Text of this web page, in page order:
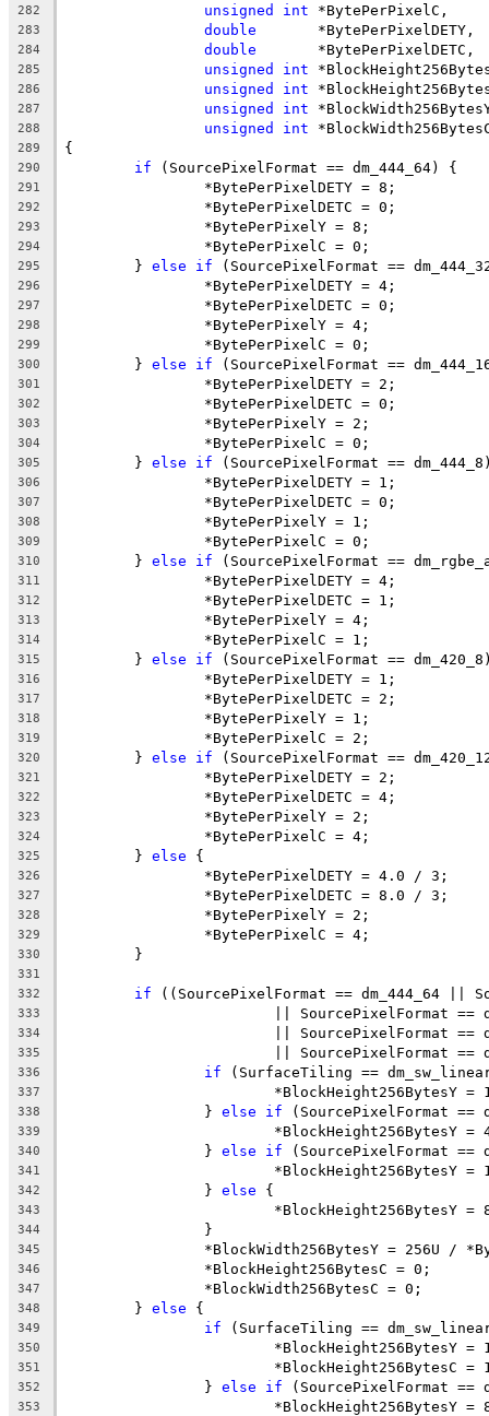
282 unsigned int *BytePerPixelC,
283 double
       *BytePerPixelDETY,
284 double
       *BytePerPixelDETC,
285 unsigned int
286 unsigned int
287 unsigned int
288 unsigned int
289 {
290 if (SourcePixelFormat == dm_444_64) {
291
		*BytePerPixelDETY = 8;
292
		*BytePerPixelDETC = 0;
293
		*BytePerPixelY = 8;
294
		*BytePerPixelC = 0;
295
	}
else if (SourcePixelFormat ==
296
		*BytePerPixelDETY = 4;
297
		*BytePerPixelDETC = 0;
298
		*BytePerPixelY = 4;
299
		*BytePerPixelC = 0;
300
	}
else if (SourcePixelFormat ==
301
		*BytePerPixelDETY = 2;
302
		*BytePerPixelDETC = 0;
303
		*BytePerPixelY = 2;
304
		*BytePerPixelC = 0;
305
	}
else if (SourcePixelFormat ==
306
		*BytePerPixelDETY = 1;
307
		*BytePerPixelDETC = 0;
308
		*BytePerPixelY = 1;
309
		*BytePerPixelC = 0;
310
	}
else if (SourcePixelFormat ==
311
		*BytePerPixelDETY = 4;
312
		*BytePerPixelDETC = 1;
313
		*BytePerPixelY = 4;
314
		*BytePerPixelC = 1;
315
	}
else if (SourcePixelFormat ==
316
		*BytePerPixelDETY = 1;
317
		*BytePerPixelDETC = 2;
318
		*BytePerPixelY = 1;
319
		*BytePerPixelC = 2;
320
	}
else if (SourcePixelFormat ==
321
		*BytePerPixelDETY = 2;
322
		*BytePerPixelDETC = 4;
323
		*BytePerPixelY = 2;
324
		*BytePerPixelC = 4;
325
	}
else {
326
		*BytePerPixelDETY = 4.0 / 3;
327
		*BytePerPixelDETC = 8.0 / 3;
328
		*BytePerPixelY = 2;
329
		*BytePerPixelC = 4;
330
	}
331
332
if ((SourcePixelFormat == dm_444_64 ||
333
|| SourcePixelFormat
334
|| SourcePixelFormat
335
|| SourcePixelFormat ==
336 if (SurfaceTiling ==
337
*BlockHeight256BytesY =
338
		}
else if (SourcePixelFormat ==
339
*BlockHeight256BytesY =
340
		}
else if (SourcePixelFormat ==
341
*BlockHeight256BytesY =
342
		}
else {
343
*BlockHeight256BytesY =
344
		}
345
*BlockWidth256BytesY = 256U /
346
		*BlockHeight256BytesC = 0;
347
		*BlockWidth256BytesC = 0;
348
	}
else {
349 if (SurfaceTiling ==
350
*BlockHeight256BytesY =
351
*BlockHeight256BytesC =
352
		}
else if (SourcePixelFormat ==
353
*BlockHeight256BytesY =